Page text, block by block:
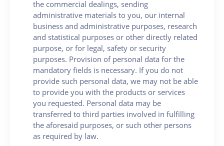
the commercial dealings, sending
administrative materials to you, our internal
business and administrative purposes, research
and statistical purposes or other directly related
purpose, or for legal, safety or security
purposes. Provision of personal data for the
mandatory fields is necessary. If you do not
provide such personal data, we may not be able
to provide you with the products or services
you requested. Personal data may be
transferred to third parties involved in fulfilling
the aforesaid purposes, or such other persons
as required by law.